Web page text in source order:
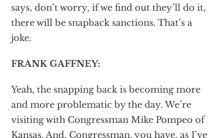
says, don’t worry, if we find out they’ll do it,
there will be snapback sanctions. That’s a
joke.
FRANK GAFFNEY:
Yeah, the snapping back is becoming more
and more problematic by the day. We’re
visiting with Congressman Mike Pompeo of
Kansas. And, Congressman, you have, as I’ve